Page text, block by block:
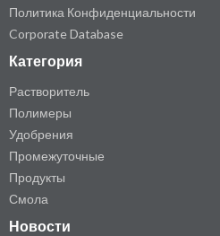
Политика Конфиденциальности
Corporate Database
Категория
Растворитель
Полимеры
Удобрения
Промежуточные
Продукты
Смола
Новости